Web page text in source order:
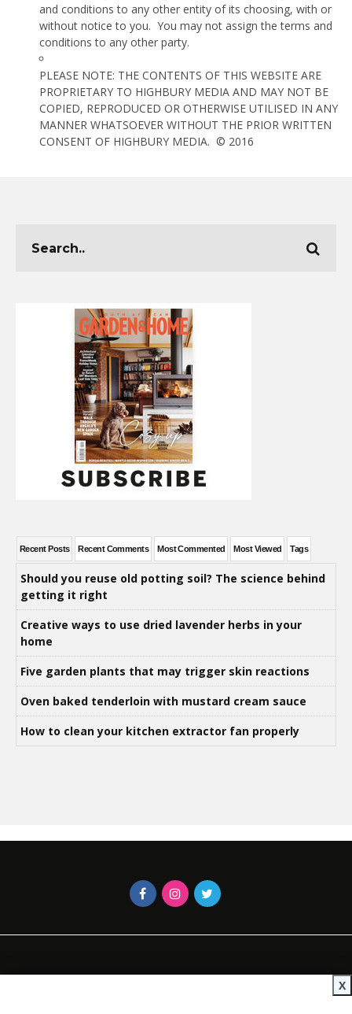
and conditions to any other entity of its choosing, with or
without notice to you. You may not assign the terms and
conditions to any other party.
PLEASE NOTE: THE CONTENTS OF THIS WEBSITE ARE
PROPRIETARY TO HIGHBURY MEDIA AND MAY NOT BE
COPIED, REPRODUCED OR OTHERWISE UTILISED IN ANY
MANNER WHATSOEVER WITHOUT THE PRIOR WRITTEN
CONSENT OF HIGHBURY MEDIA. © 2016
Recent Posts Recent Comments Most Commented Most Viewed Tags
Should you reuse old potting soil? The science behind
getting it right
Creative ways to use dried lavender herbs in your
home
Five garden plants that may trigger skin reactions
Oven baked tenderloin with mustard cream sauce
How to clean your kitchen extractor fan properly
X